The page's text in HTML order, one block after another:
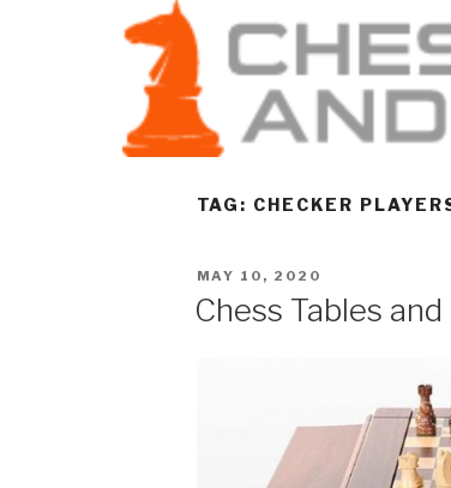
TAG: CHECKER
MAY 10, 2020
Chess Tables